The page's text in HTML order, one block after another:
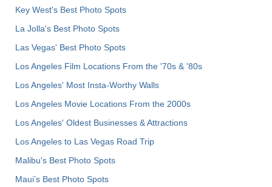
Key West's Best Photo Spots
La Jolla's Best Photo Spots
Las Vegas' Best Photo Spots
Los Angeles Film Locations From the '70s & '80s
Los Angeles' Most Insta-Worthy Walls
Los Angeles Movie Locations From the 2000s
Los Angeles' Oldest Businesses & Attractions
Los Angeles to Las Vegas Road Trip
Malibu's Best Photo Spots
Maui’s Best Photo Spots